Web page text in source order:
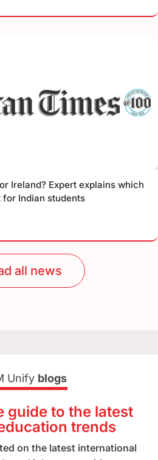
Ireland? Expert explains which
Indian students
all news
Unify blogs
guide to the latest
trends
on the latest international